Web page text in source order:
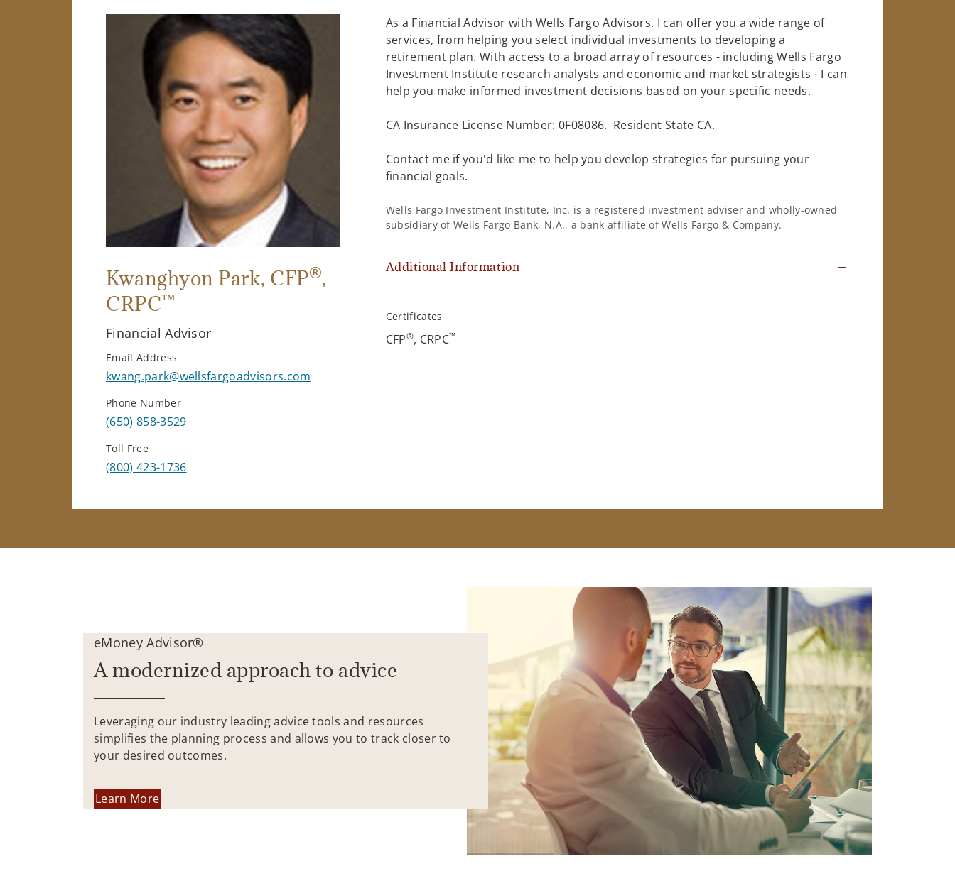
Kwanghyon Park, CFP®,
CRPC™
Financial Advisor
Email Address
kwang.park@wellsfargoadvisors.com
Phone Number
(650) 858-3529
Toll Free
(800) 423-1736
As a Financial Advisor with Wells Fargo Advisors, I can offer you a wide range of
services, from helping you select individual investments to developing a
retirement plan. With access to a broad array of resources - including Wells Fargo
Investment Institute research analysts and economic and market strategists - I can
help you make informed investment decisions based on your specific needs.
CA Insurance License Number: 0F08086. Resident State CA.
Contact me if you'd like me to help you develop strategies for pursuing your
financial goals.
Wells Fargo Investment Institute, Inc. is a registered investment adviser and wholly-owned
subsidiary of Wells Fargo Bank, N.A., a bank affiliate of Wells Fargo & Company.
Additional Information
Certificates
CFP®, CRPC™
eMoney Advisor®
A modernized approach to advice
Leveraging our industry leading advice tools and resources
simplifies the planning process and allows you to track closer to
your desired outcomes.
Learn More